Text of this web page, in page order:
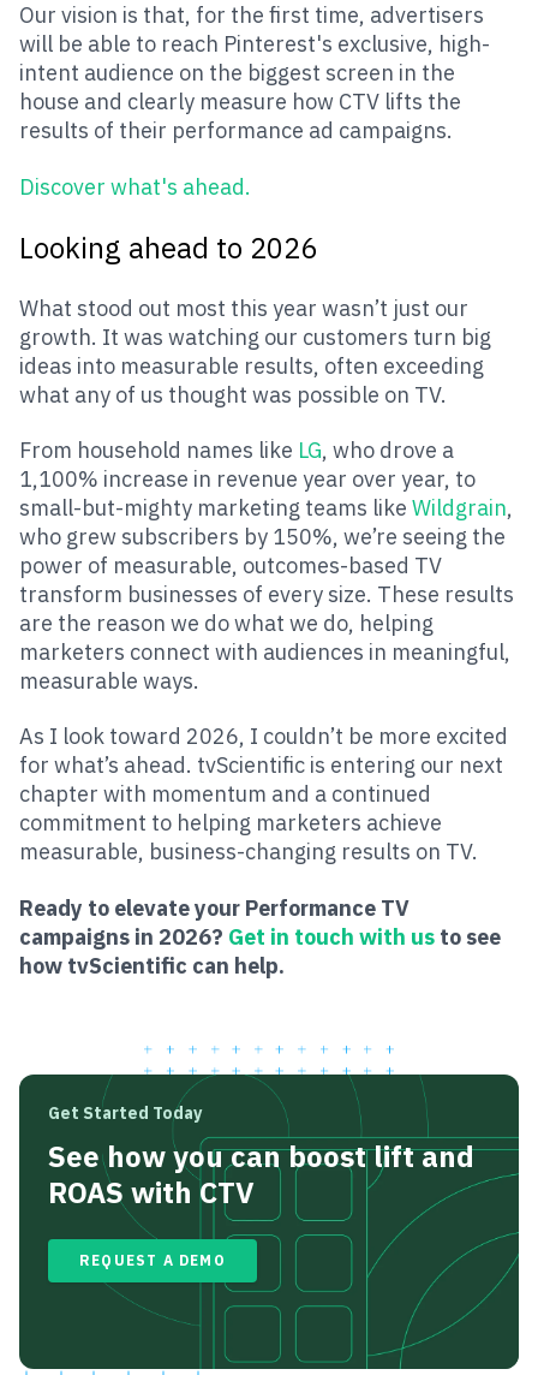
Our vision is that, for the first time, advertisers
will be able to reach Pinterest's exclusive, high-
intent audience on the biggest screen in the
house and clearly measure how CTV lifts the
results of their performance ad campaigns.
Discover what's ahead.
Looking ahead to 2026
What stood out most this year wasn’t just our
growth. It was watching our customers turn big
ideas into measurable results, often exceeding
what any of us thought was possible on TV.
From household names like LG, who drove a
1,100% increase in revenue year over year, to
small-but-mighty marketing teams like Wildgrain,
who grew subscribers by 150%, we’re seeing the
power of measurable, outcomes-based TV
transform businesses of every size. These results
are the reason we do what we do, helping
marketers connect with audiences in meaningful,
measurable ways.
As I look toward 2026, I couldn’t be more excited
for what’s ahead. tvScientific is entering our next
chapter with momentum and a continued
commitment to helping marketers achieve
measurable, business-changing results on TV.
Ready to elevate your Performance TV
campaigns in 2026? Get in touch with us to see
how tvScientific can help.
Get Started Today
See how you can boost lift and
ROAS with CTV
REQUEST A DEMO